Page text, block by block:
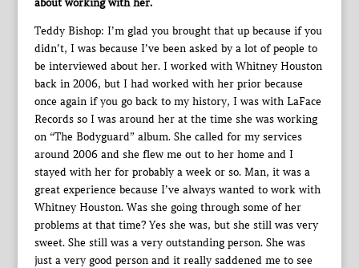
about working with her.
Teddy Bishop: I’m glad you brought that up because if you
didn’t, I was because I’ve been asked by a lot of people to
be interviewed about her. I worked with Whitney Houston
back in 2006, but I had worked with her prior because
once again if you go back to my history, I was with LaFace
Records so I was around her at the time she was working
on “The Bodyguard” album. She called for my services
around 2006 and she flew me out to her home and I
stayed with her for probably a week or so. Man, it was a
great experience because I’ve always wanted to work with
Whitney Houston. Was she going through some of her
problems at that time? Yes she was, but she still was very
sweet. She still was a very outstanding person. She was
just a very good person and it really saddened me to see